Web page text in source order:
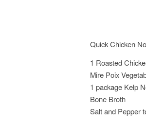
Quick Chicken
1 Roasted
Mire Poix
1 package Kelp
Bone Broth
Salt and Pepper